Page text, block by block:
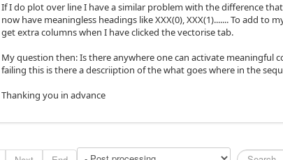
If I do plot over line I have a similar problem with the difference
now have meaningless headings like XXX(0), XXX(1)....... To add to
get extra columns when I have clicked the vectorise tab.
My question then: Is there anywhere one can activate meaningful
failing this is there a descriiption of the what goes where in the
Thanking you in advance